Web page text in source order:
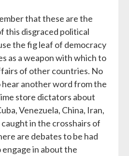
that these are the
this disgraced political
the fig leaf of democracy
as a weapon with which to
of other countries. No
another word from the
store dictators about
Venezuela, China, Iran,
in the crosshairs of
are debates to be had
engage in about the